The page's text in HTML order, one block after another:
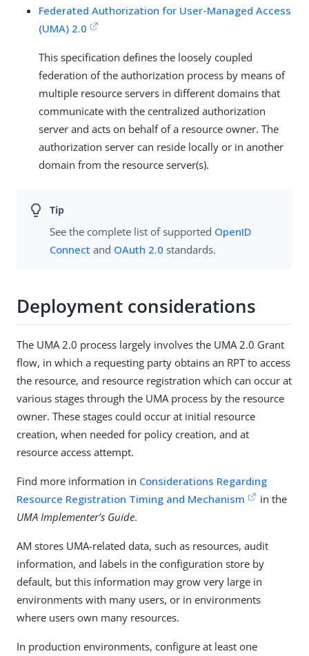
Federated Authorization for User-Managed Access
(UMA) 2.0
This specification defines the loosely coupled
federation of the authorization process by means of
multiple resource servers in different domains that
communicate with the centralized authorization
server and acts on behalf of a resource owner. The
authorization server can reside locally or in another
domain from the resource server(s).
See the complete list of supported OpenID
Connect and OAuth 2.0 standards.
Deployment considerations
The UMA 2.0 process largely involves the UMA 2.0 Grant
flow, in which a requesting party obtains an RPT to access
the resource, and resource registration which can occur at
various stages through the UMA process by the resource
owner. These stages could occur at initial resource
creation, when needed for policy creation, and at
resource access attempt.
Find more information in Considerations Regarding
Resource Registration Timing and Mechanism
in the
UMA Implementer’s Guide.
AM stores UMA-related data, such as resources, audit
information, and labels in the configuration store by
default, but this information may grow very large in
environments with many users, or in environments
where users own many resources.
In production environments, configure at least one